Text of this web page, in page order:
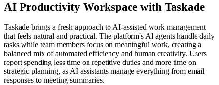
AI Productivity Workspace with Taskade
Taskade brings a fresh approach to AI-assisted work management
that feels natural and practical. The platform's AI agents handle daily
tasks while team members focus on meaningful work, creating a
balanced mix of automated efficiency and human creativity. Users
report spending less time on repetitive duties and more time on
strategic planning, as AI assistants manage everything from email
responses to meeting summaries.